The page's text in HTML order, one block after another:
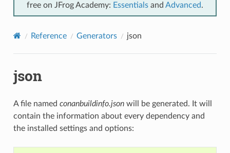
free on JFrog Academy: Essentials and Advanced.
Reference Generators json
json
A file named conanbuildinfo.jsonwill be generated. It will
contain the information about every dependency and
the installed settings and options: